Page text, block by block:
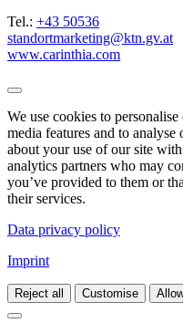
Tel.: +43 50536
standortmarketing@ktn.gv.at
www.carinthia.com
We use cookies to
media features and to
about your use of our site
analytics partners who may
you’ve provided to them or
their services.
Data privacy policy
Imprint
Reject all Customise